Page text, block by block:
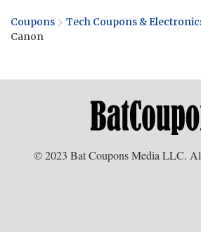
Coupons
Tech Coupons &
Canon
© 2023 Bat Coupons Media LLC.